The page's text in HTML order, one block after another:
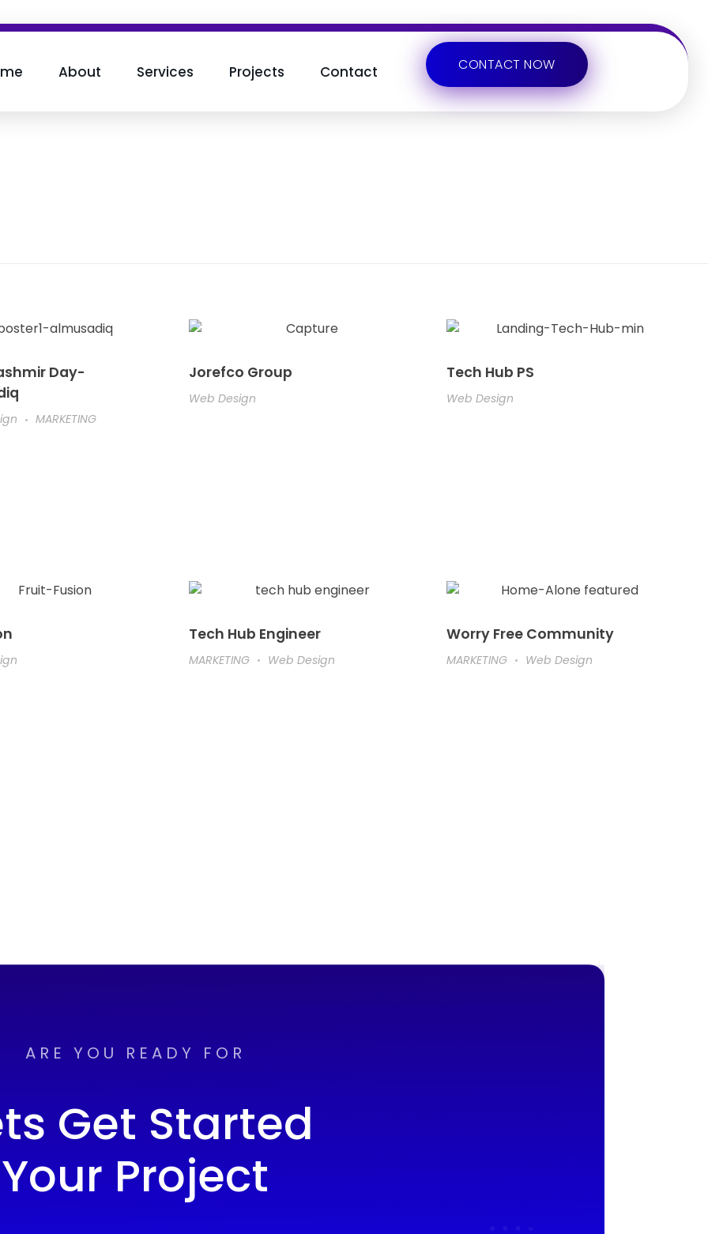
About Services Projects Contact CONTACT NOW
Day-
MARKETING
Jorefco Group
Web Design
Tech Hub PS
Web Design
Tech Hub Engineer
MARKETING Web Design
Worry Free Community
MARKETING Web Design
ARE YOU READY FOR
Get Started
Your Project